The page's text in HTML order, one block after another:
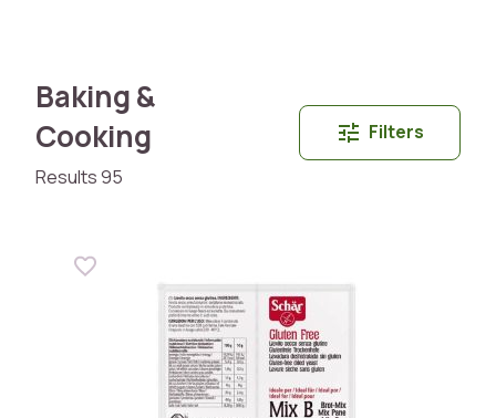
Baking &
Cooking
Results 95
Filters